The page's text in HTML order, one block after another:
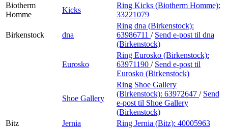
Biotherm
Homme
Kicks
Ring Kicks (Biotherm Homme):
33221079
Birkenstock dna
Ring dna (Birkenstock):
63986711 / Send e-post til dna
(Birkenstock)
Eurosko
Ring Eurosko (Birkenstock):
63971190 / Send e-post til
Eurosko (Birkenstock)
Shoe Gallery
Ring Shoe Gallery
(Birkenstock): 63972647 / Send
e-post til Shoe Gallery
(Birkenstock)
Bitz
Jernia Ring Jernia (Bitz): 40005963